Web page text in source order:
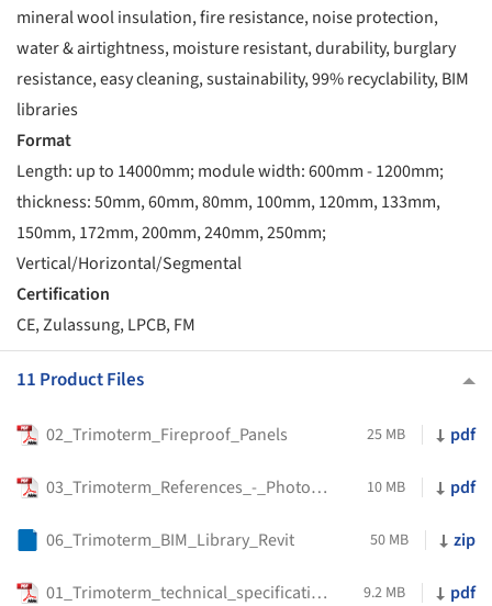
mineral wool insulation, fire resistance, noise protection,
water & airtightness, moisture resistant, durability, burglary
resistance, easy cleaning, sustainability, 99% recyclability, BIM
libraries
Format
Length: up to 14000mm; module width: 600mm - 1200mm;
thickness: 50mm, 60mm, 80mm, 100mm, 120mm, 133mm,
150mm, 172mm, 200mm, 240mm, 250mm;
Vertical/Horizontal/Segmental
Certification
CE, Zulassung, LPCB, FM
11 Product Files
02_Trimoterm_Fireproof_Panels 25 MB pdf
03_Trimoterm_References_-_Photo_Gallery 10 MB pdf
06_Trimoterm_BIM_Library_Revit 50 MB zip
01_Trimoterm_technical_specification 9.2 MB pdf